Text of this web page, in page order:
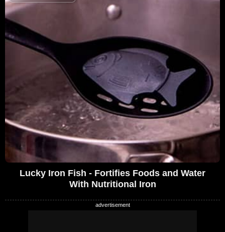
Lucky Iron Fish - Fortifies Foods and Water
With Nutritional Iron